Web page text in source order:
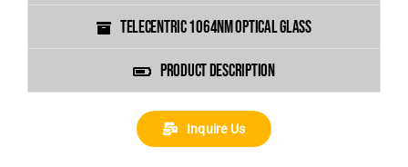
TELECENTRIC 1064NM OPTICAL GLASS
PRODUCT DESCRIPTION
Inquire Us